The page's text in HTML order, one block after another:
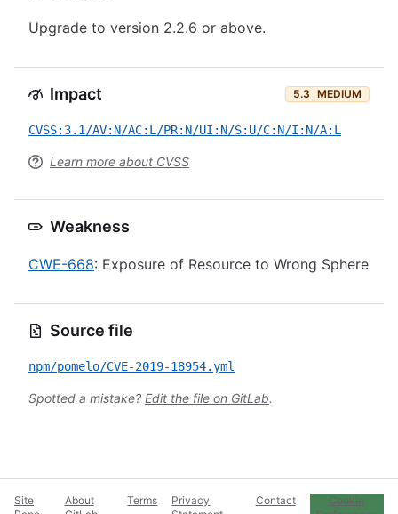
Upgrade to version 2.2.6 or above.
Impact 5.3 MEDIUM
CVSS:3.1/AV:N/AC:L/PR:N/UI:N/S:U/C:N/I:N/A:L
Learn more about CVSS
Weakness
CWE-668: Exposure of Resource to Wrong Sphere
Source file
npm/pomelo/CVE-2019-18954.yml
Spotted a mistake? Edit the file on GitLab.
Site
About
Terms
Privacy
Contact
Cookie